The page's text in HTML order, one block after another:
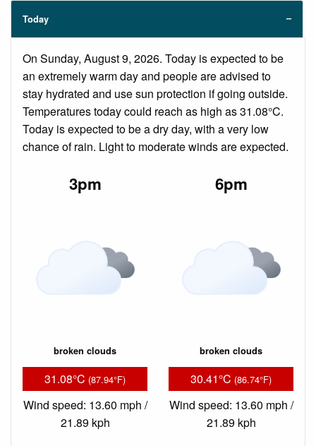
Today
On Sunday, August 9, 2026. Today is expected to be
an extremely warm day and people are advised to
stay hydrated and use sun protection if going outside.
Temperatures today could reach as high as 31.08°C.
Today is expected to be a dry day, with a very low
chance of rain. Light to moderate winds are expected.
3pm
broken clouds
31.08°C (87.94°F)
Wind speed: 13.60 mph /
21.89 kph
6pm
broken clouds
30.41°C (86.74°F)
Wind speed: 13.60 mph /
21.89 kph